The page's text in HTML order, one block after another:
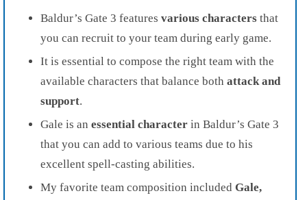
Baldur’s Gate 3 features various characters that
you can recruit to your team during early game.
It is essential to compose the right team with the
available characters that balance both attack and
support.
Gale is an essential character in Baldur’s Gate 3
that you can add to various teams due to his
excellent spell-casting abilities.
My favorite team composition included Gale,